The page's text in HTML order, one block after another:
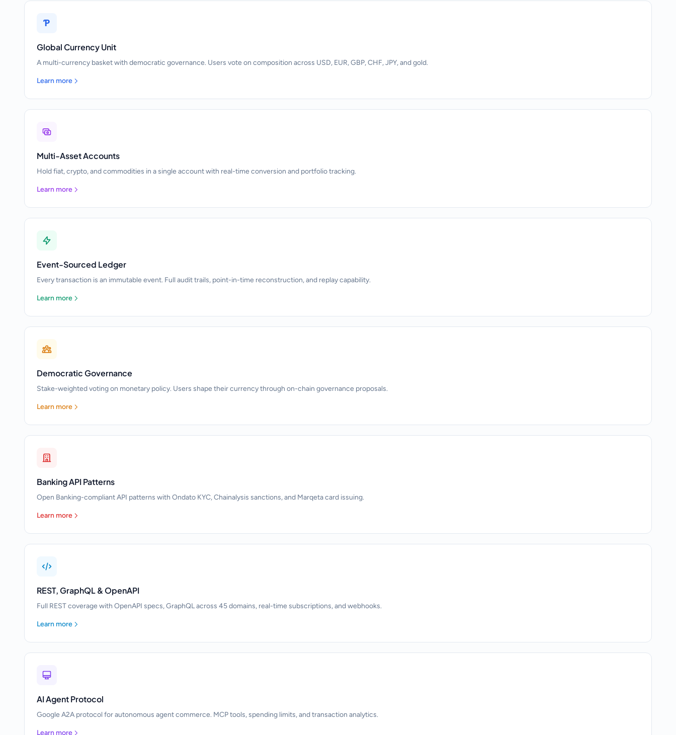
Ƥ
Global Currency Unit
A multi-currency basket with democratic governance. Users vote on composition across USD, EUR, GBP, CHF, JPY, and gold.
Learn more
Multi-Asset Accounts
Hold fiat, crypto, and commodities in a single account with real-time conversion and portfolio tracking.
Learn more
Event-Sourced Ledger
Every transaction is an immutable event. Full audit trails, point-in-time reconstruction, and replay capability.
Learn more
Democratic Governance
Stake-weighted voting on monetary policy. Users shape their currency through on-chain governance proposals.
Learn more
Banking API Patterns
Open Banking-compliant API patterns with Ondato KYC, Chainalysis sanctions, and Marqeta card issuing.
Learn more
REST, GraphQL & OpenAPI
Full REST coverage with OpenAPI specs, GraphQL across 45 domains, real-time subscriptions, and webhooks.
Learn more
AI Agent Protocol
Google A2A protocol for autonomous agent commerce. MCP tools, spending limits, and transaction analytics.
Learn more